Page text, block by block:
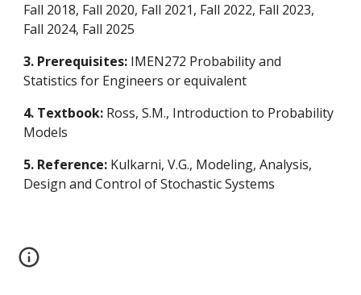
Fall 2018, Fall 2020, Fall 2021, Fall 2022, Fall 2023,
Fall 2024, Fall 2025
3. Prerequisites: IMEN272 Probability and
Statistics for Engineers or equivalent
4. Textbook: Ross, S.M., Introduction to Probability
Models
5. Reference: Kulkarni, V.G., Modeling, Analysis,
Design and Control of Stochastic Systems